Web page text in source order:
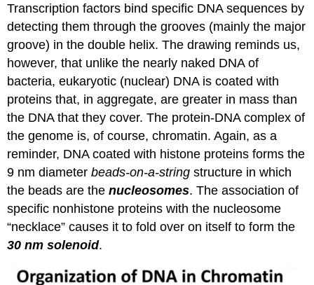
Transcription factors bind specific DNA sequences by
detecting them through the grooves (mainly the major
groove) in the double helix. The drawing reminds us,
however, that unlike the nearly naked DNA of
bacteria, eukaryotic (nuclear) DNA is coated with
proteins that, in aggregate, are greater in mass than
the DNA that they cover. The protein-DNA complex of
the genome is, of course, chromatin. Again, as a
reminder, DNA coated with histone proteins forms the
9 nm diameterbeads-on-a-string structure in which
the beads are thenucleosomes. The association of
specific nonhistone proteins with the nucleosome
“necklace” causes it to fold over on itself to form the
30 nm solenoid.